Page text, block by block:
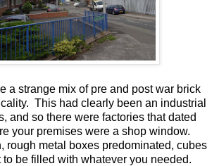
a strange mix of pre and post war brick
This had clearly been an industrial
and so there were factories that dated
your premises were a shop window.
rough metal boxes predominated, cubes
be filled with whatever you needed.